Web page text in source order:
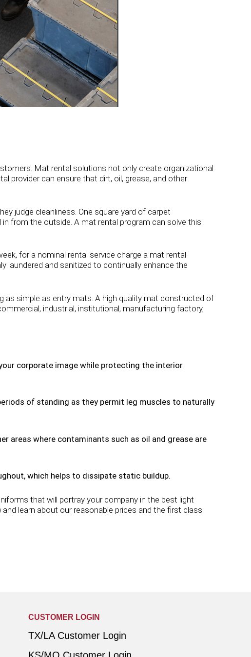
Mat rental solutions not only create organizational
provider can ensure that dirt, oil, grease, and other
judge cleanliness. One square yard of carpet
from the outside. A mat rental program can solve this
for a nominal rental service charge a mat rental
laundered and sanitized to continually enhance the
simple as entry mats. A high quality mat constructed of
industrial, institutional, manufacturing factory,
corporate image while protecting the interior
of standing as they permit leg muscles to naturally
areas where contaminants such as oil and grease are
which helps to dissipate static buildup.
that will portray your company in the best light
learn about our reasonable prices and the first class
CUSTOMER LOGIN
TX/LA Customer Login